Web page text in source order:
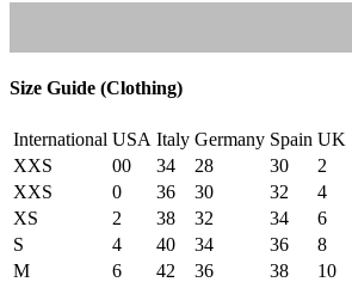
Size Guide (Clothing)
International USA Italy Germany Spain UK
XXS
00 34 28 30
2
XXS
0 36 30 32
4
XS
2 38 32 34
6
S
4 40 34 36
8
M
6 42 36 38
10